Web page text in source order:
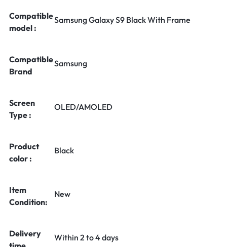
Compatible
model :
Samsung Galaxy S9 Black With Frame
Compatible
Brand
Samsung
Screen
Type :
OLED/AMOLED
Product
color :
Black
Item
Condition:
New
Delivery
Within 2 to 4 days